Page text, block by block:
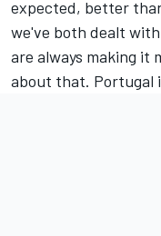
expected, better
we've both dealt
are always making it
about that. Portugal